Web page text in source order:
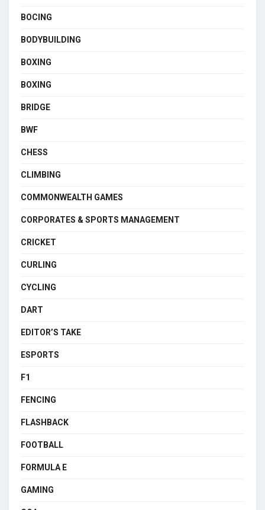
BOCING
BODYBUILDING
BOXING
BOXING
BRIDGE
BWF
CHESS
CLIMBING
COMMONWEALTH GAMES
CORPORATES & SPORTS MANAGEMENT
CRICKET
CURLING
CYCLING
DART
EDITOR’S TAKE
ESPORTS
F1
FENCING
FLASHBACK
FOOTBALL
FORMULA E
GAMING